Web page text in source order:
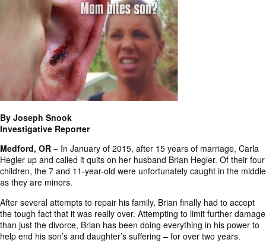
By Joseph Snook
Investigative Reporter
Medford, OR – In January of 2015, after 15 years of marriage, Carla
Hegler up and called it quits on her husband Brian Hegler. Of their four
children, the 7 and 11-year-old were unfortunately caught in the middle
as they are minors.
After several attempts to repair his family, Brian finally had to accept
the tough fact that it was really over. Attempting to limit further damage
than just the divorce, Brian has been doing everything in his power to
help end his son’s and daughter’s suffering – for over two years.